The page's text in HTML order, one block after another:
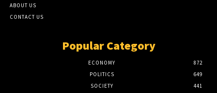
ABOUT US
CONTACT US
Popular Category
ECONOMY
872
POLITICS
649
SOCIETY
441